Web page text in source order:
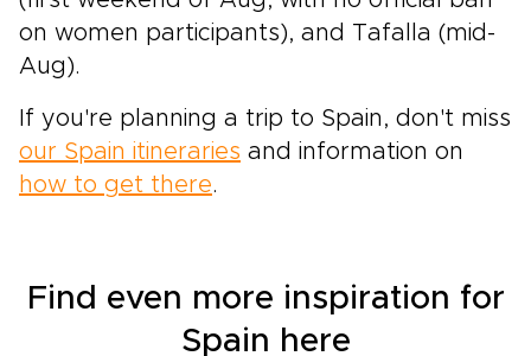
on women participants), and Tafalla (mid-
Aug).
If you're planning a trip to Spain, don't miss
our Spain itineraries and information on
how to get there.
Find even more inspiration for
Spain here